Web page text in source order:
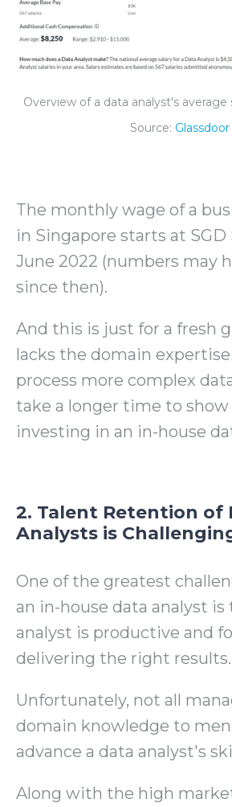
Overview of a data analyst's average
Source: Glassdoor
The monthly wage of a
in Singapore starts at SGD
June 2022 (numbers may
since then).
And this is just for a fresh
lacks the domain
process more complex
take a longer time to
investing in an in-house
2. Talent Retention of
Analysts is
One of the greatest
an in-house data analyst is
analyst is productive and
delivering the right results.
Unfortunately, not all
domain knowledge to
advance a data analyst's
Along with the high